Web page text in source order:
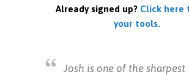
Already signed up? Click here
your tools.
Josh is one of the sharpest